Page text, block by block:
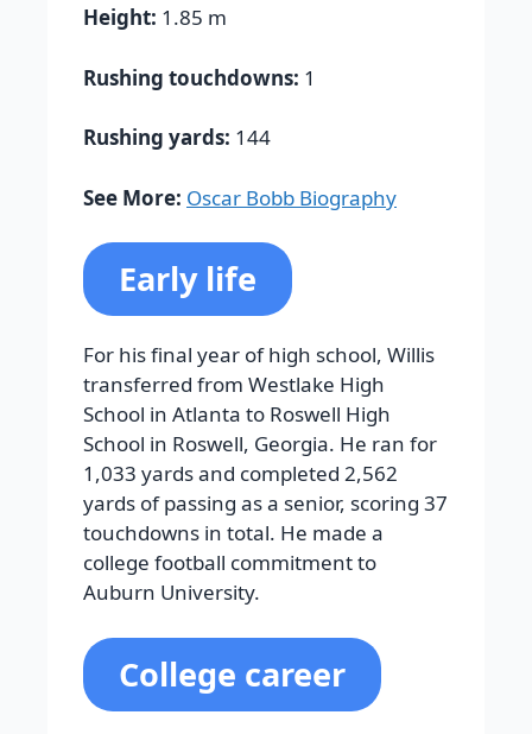
Height: 1.85 m
Rushing touchdowns: 1
Rushing yards: 144
See More: Oscar Bobb Biography
Early life
For his final year of high school, Willis
transferred from Westlake High
School in Atlanta to Roswell High
School in Roswell, Georgia. He ran for
1,033 yards and completed 2,562
yards of passing as a senior, scoring 37
touchdowns in total. He made a
college football commitment to
Auburn University.
College career